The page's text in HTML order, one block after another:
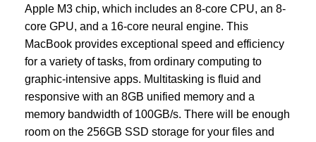
Apple M3 chip, which includes an 8-core CPU, an 8-
core GPU, and a 16-core neural engine. This
MacBook provides exceptional speed and efficiency
for a variety of tasks, from ordinary computing to
graphic-intensive apps. Multitasking is fluid and
responsive with an 8GB unified memory and a
memory bandwidth of 100GB/s. There will be enough
room on the 256GB SSD storage for your files and